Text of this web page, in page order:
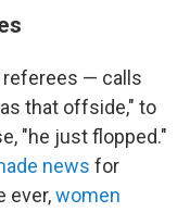
referees — calls
that offside," to
"he just flopped."
news for
ever,women